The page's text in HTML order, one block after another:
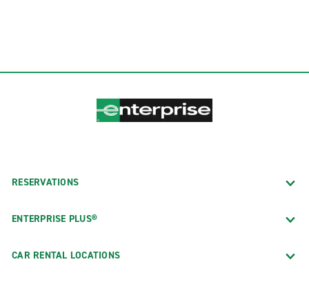
RESERVATIONS
ENTERPRISE PLUS®
CAR RENTAL LOCATIONS